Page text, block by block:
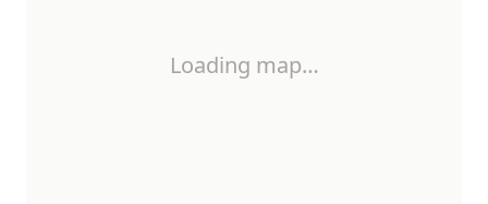
Loading map…